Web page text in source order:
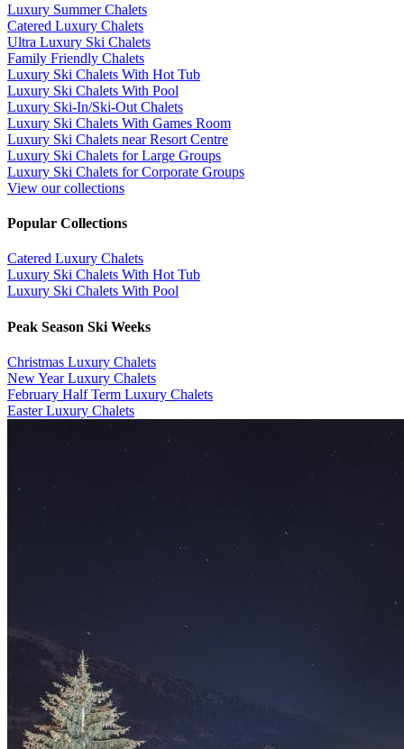
Luxury Summer Chalets
​Catered Luxury Chalets
Ultra Luxury Ski Chalets
​Family Friendly Chalets
Luxury Ski Chalets With Hot Tub
Luxury Ski Chalets With Pool
Luxury Ski-In/Ski-Out Chalets
Luxury Ski Chalets With Games Room
Luxury Ski Chalets near Resort Centre
Luxury Ski Chalets for Large Groups
Luxury Ski Chalets for Corporate Groups
View our collections
Popular Collections
​Catered Luxury Chalets
Luxury Ski Chalets With Hot Tub
Luxury Ski Chalets With Pool
Peak Season Ski Weeks
Christmas Luxury Chalets
New Year Luxury Chalets
February Half Term Luxury Chalets
Easter Luxury Chalets